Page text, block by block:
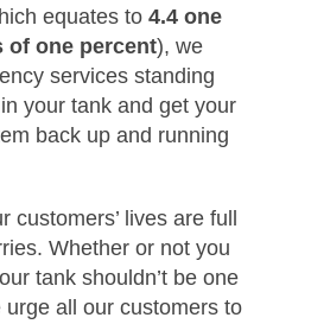
equates to 4.4 one
of one percent), we
services standing
your tank and get your
back up and running
customers’ lives are full
Whether or not you
tank shouldn’t be one
urge all our customers to